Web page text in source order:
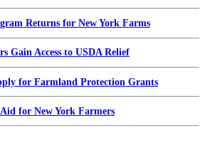
Returns for New York Farms
Gain Access to USDA Relief
for Farmland Protection Grants
for New York Farmers